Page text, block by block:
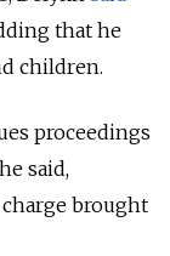
that he
children.
proceedings
said,
brought